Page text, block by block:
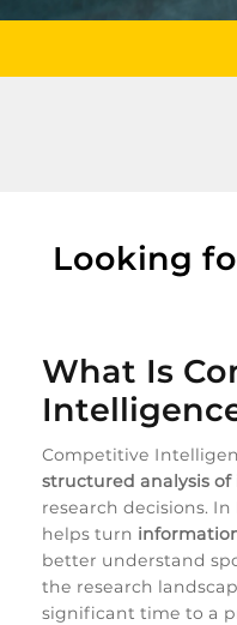
Looking
What Is
Competitive
structured analysis
research decisions.
helps turn
better understand
the research
significant time to a